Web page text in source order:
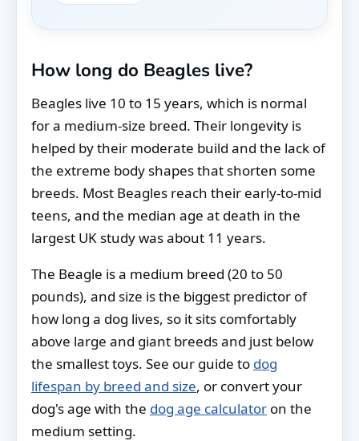
How long do Beagles live?
Beagles live 10 to 15 years, which is normal
for a medium-size breed. Their longevity is
helped by their moderate build and the lack of
the extreme body shapes that shorten some
breeds. Most Beagles reach their early-to-mid
teens, and the median age at death in the
largest UK study was about 11 years.
The Beagle is a medium breed (20 to 50
pounds), and size is the biggest predictor of
how long a dog lives, so it sits comfortably
above large and giant breeds and just below
the smallest toys. See our guide to dog
lifespan by breed and size, or convert your
dog's age with the dog age calculator on the
medium setting.